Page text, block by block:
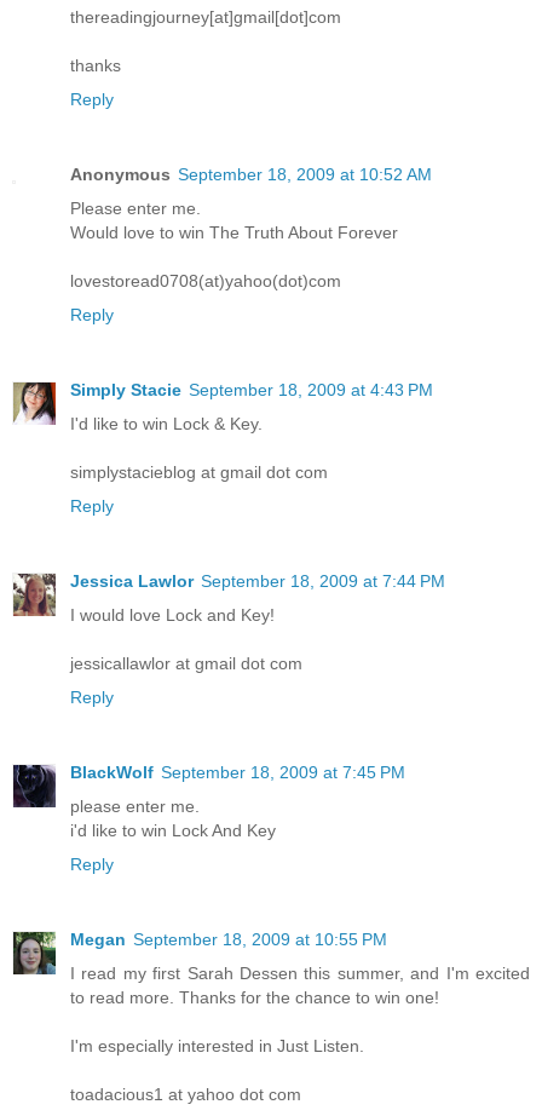
thereadingjourney[at]gmail[dot]com
thanks
Reply
Anonymous September 18, 2009 at 10:52 AM
Please enter me.
Would love to win The Truth About Forever
lovestoread0708(at)yahoo(dot)com
Reply
Simply Stacie September 18, 2009 at 4:43 PM
I'd like to win Lock & Key.
simplystacieblog at gmail dot com
Reply
Jessica Lawlor September 18, 2009 at 7:44 PM
I would love Lock and Key!
jessicallawlor at gmail dot com
Reply
BlackWolf September 18, 2009 at 7:45 PM
please enter me.
i'd like to win Lock And Key
Reply
Megan September 18, 2009 at 10:55 PM
I read my first Sarah Dessen this summer, and I'm excited
to read more. Thanks for the chance to win one!
I'm especially interested in Just Listen.
toadacious1 at yahoo dot com